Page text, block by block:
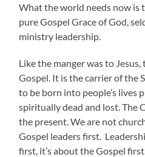
What the world needs now is
pure Gospel Grace of God,
ministry leadership.
Like the manger was to
Gospel. It is the carrier of the
to be born into people’s lives
spiritually dead and lost. The
the present. We are not
Gospel leaders first.
first, it’s about the Gospel